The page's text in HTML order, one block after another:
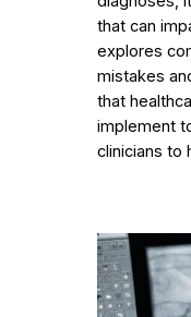
that can
explores
mistakes
that
implement
clinicians to